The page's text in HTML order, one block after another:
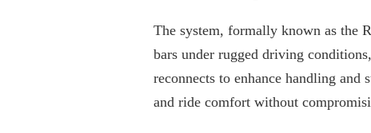
The system, formally known as the
bars under rugged driving
reconnects to enhance handling
and ride comfort without